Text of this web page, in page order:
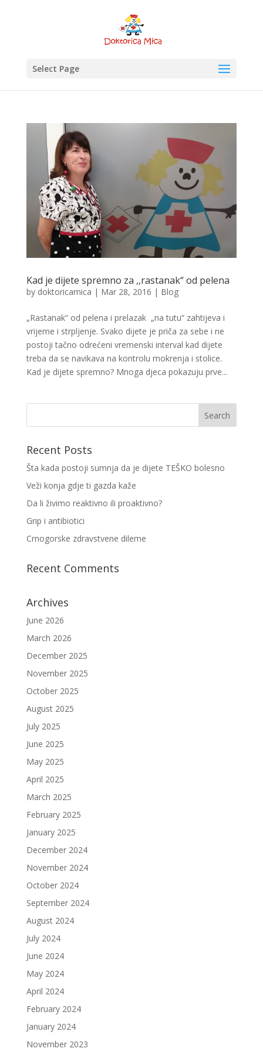
Select Page
Kad je dijete spremno za ,,rastanak“ od pelena
by doktoricamica | Mar 28, 2016 | Blog
„Rastanak“ od pelena i prelazak „na tutu“ zahtijeva i
vrijeme i strpljenje. Svako dijete je priča za sebe i ne
postoji tačno odrećeni vremenski interval kad dijete
treba da se navikava na kontrolu mokrenja i stolice.
Kad je dijete spremno? Mnoga djeca pokazuju prve...
Recent Posts
Šta kada postoji sumnja da je dijete TEŠKO bolesno
Veži konja gdje ti gazda kaže
Da li živimo reaktivno ili proaktivno?
Grip i antibiotici
Crnogorske zdravstvene dileme
Recent Comments
Archives
June 2026
March 2026
December 2025
November 2025
October 2025
August 2025
July 2025
June 2025
May 2025
April 2025
March 2025
February 2025
January 2025
December 2024
November 2024
October 2024
September 2024
August 2024
July 2024
June 2024
May 2024
April 2024
February 2024
January 2024
November 2023